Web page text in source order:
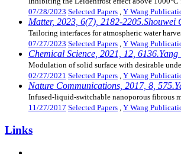
07/28/2023 Selected Papers Y Wang
Matter, 2023, 6(7), 2182-2205.Shouwei
Tailoring interfaces for atmospheric water
07/27/2023 Selected Papers Y Wang
Chemical Science, 2021, 12,
Modulation of solid surface with desirable
02/27/2021 Selected Papers Y Wang
Nature Communications, 2017, 8,
Infused-liquid-switchable nanoporous fibrous
11/27/2017 Selected Papers Y Wang
Links